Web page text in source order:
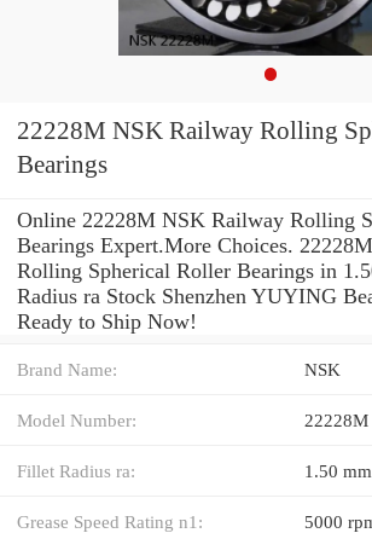
22228M NSK Railway Rolling
Bearings
Online 22228M NSK Railway Rolling
Bearings Expert.More Choices.
Rolling Spherical Roller Bearings in
Radius ra Stock Shenzhen YUYING
Ready to Ship Now!
Brand Name: NSK
Model Number: 22228M
Fillet Radius ra: 1.50 mm
Grease Speed Rating n1: 5000